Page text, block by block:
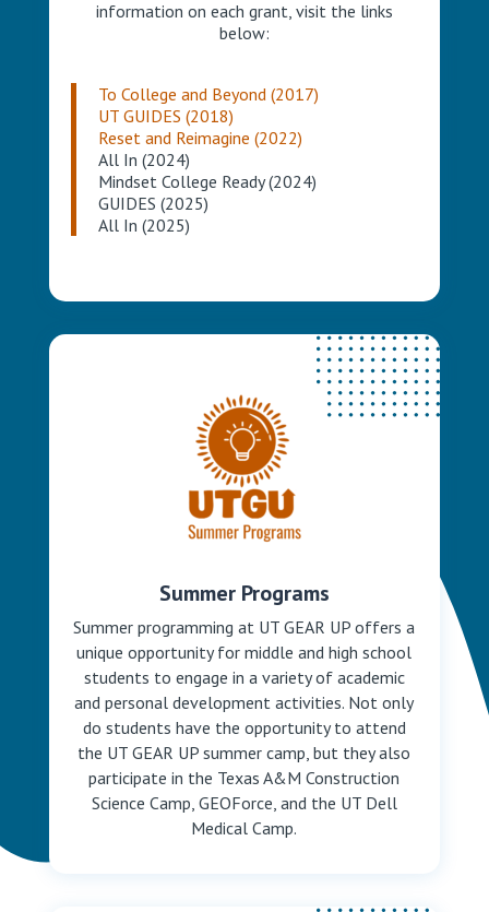
information on each grant, visit the links
below:
To College and Beyond (2017)
UT GUIDES (2018)
Reset and Reimagine (2022)
All In (2024)
Mindset College Ready (2024)
GUIDES (2025)
All In (2025)
Summer Programs
Summer programming at UT GEAR UP offers a
unique opportunity for middle and high school
students to engage in a variety of academic
and personal development activities. Not only
do students have the opportunity to attend
the UT GEAR UP summer camp, but they also
participate in the Texas A&M Construction
Science Camp, GEOForce, and the UT Dell
Medical Camp.